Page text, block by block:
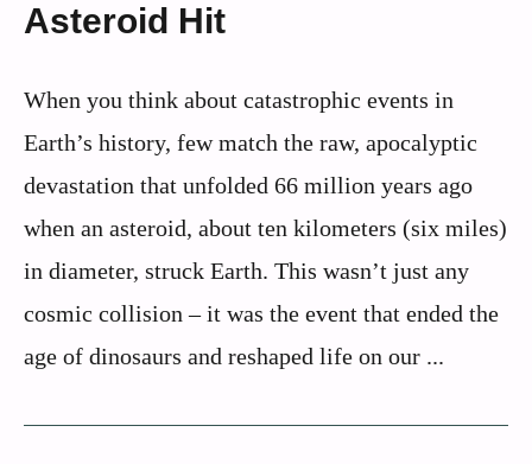
Asteroid Hit
When you think about catastrophic events in
Earth’s history, few match the raw, apocalyptic
devastation that unfolded 66 million years ago
when an asteroid, about ten kilometers (six miles)
in diameter, struck Earth. This wasn’t just any
cosmic collision – it was the event that ended the
age of dinosaurs and reshaped life on our ...